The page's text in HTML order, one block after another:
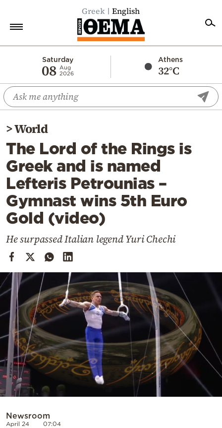
Greek English
Saturday
08 Aug
2026
Athens
32°C
Economy
World
Diaspora
Lifestyle
Travel
Culture
Sports
Mediterranean
Cooking
Weather
Contact
Powered
by
>World
The Lord of the Rings is
Greek and is named
Lefteris Petrounias –
Gymnast wins 5th Euro
Gold (video)
He surpassed Italian legend Yuri Chechi
Newsroom
April 24 07:04